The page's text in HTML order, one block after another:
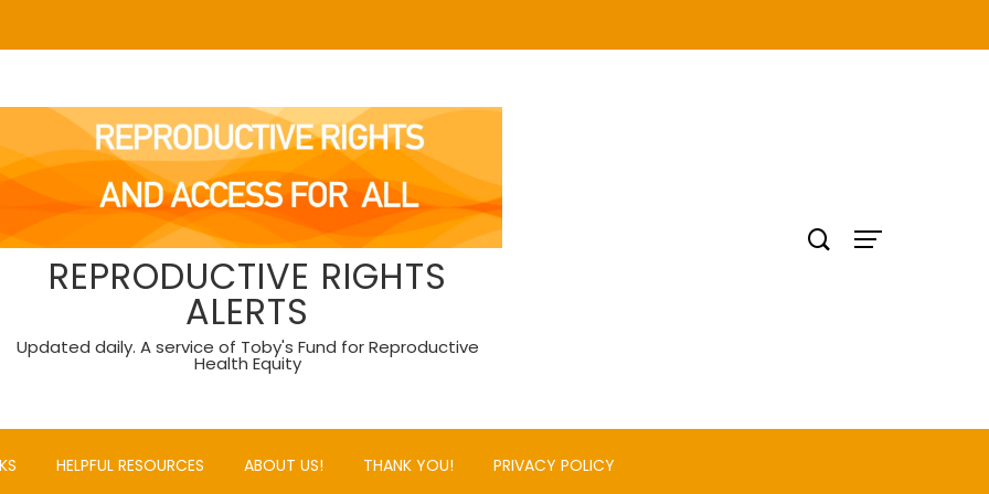
REPRODUCTIVE RIGHTS
ALERTS
Updated daily. A service of Toby's Fund for Reproductive
Health Equity
HELPFUL RESOURCES ABOUT US! THANK YOU! PRIVACY POLICY